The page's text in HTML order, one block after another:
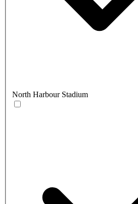
North Harbour Stadium